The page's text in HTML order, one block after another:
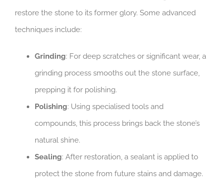
restore the stone to its former glory. Some advanced
techniques include:
Grinding: For deep scratches or significant wear, a
grinding process smooths out the stone surface,
prepping it for polishing.
Polishing: Using specialised tools and
compounds, this process brings back the stone’s
natural shine.
Sealing: After restoration, a sealant is applied to
protect the stone from future stains and damage.